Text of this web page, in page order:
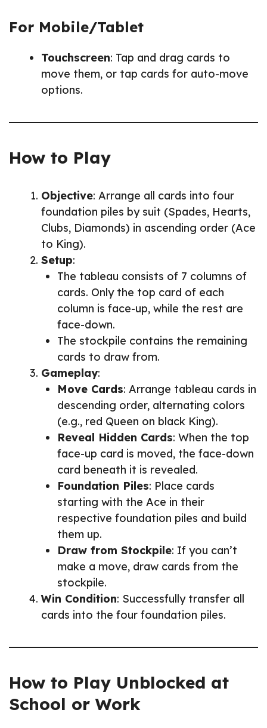
For Mobile/Tablet
Touchscreen: Tap and drag cards to
move them, or tap cards for auto-move
options.
How to Play
Objective: Arrange all cards into four
foundation piles by suit (Spades, Hearts,
Clubs, Diamonds) in ascending order (Ace
to King).
Setup:
The tableau consists of 7 columns of
cards. Only the top card of each
column is face-up, while the rest are
face-down.
The stockpile contains the remaining
cards to draw from.
Gameplay:
Move Cards: Arrange tableau cards in
descending order, alternating colors
(e.g., red Queen on black King).
Reveal Hidden Cards: When the top
face-up card is moved, the face-down
card beneath it is revealed.
Foundation Piles: Place cards
starting with the Ace in their
respective foundation piles and build
them up.
Draw from Stockpile: If you can’t
make a move, draw cards from the
stockpile.
Win Condition: Successfully transfer all
cards into the four foundation piles.
How to Play Unblocked at
School or Work